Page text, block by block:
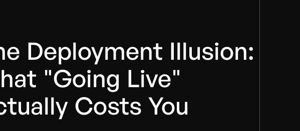
Deployment Illusion:
"Going Live"
Costs You